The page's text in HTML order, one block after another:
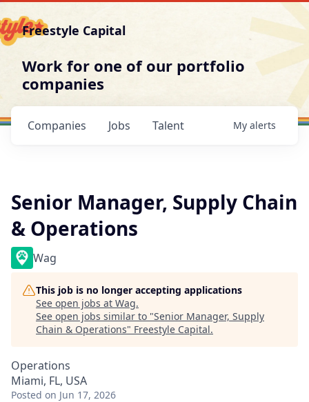
Freestyle Capital
Work for one of our portfolio
companies
Jobs
Companies Talent My alerts
Senior Manager, Supply Chain
& Operations
Wag
This job is no longer accepting applications
See open jobs at Wag.
See open jobs similar to "Senior Manager, Supply
Chain & Operations" Freestyle Capital.
Operations
Miami, FL, USA
Posted on Jun 17, 2026